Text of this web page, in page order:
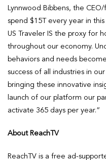
Lynnwood Bibbens, the
spend $15T every year in
US Traveler IS the proxy for
throughout our economy.
behaviors and needs
success of all industries in
bringing these innovative
launch of our platform our
activate 365 days per year.”
About ReachTV
ReachTV is a free ad-